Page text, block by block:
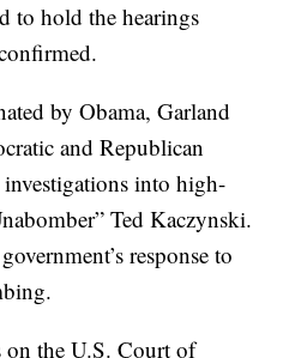
to hold the hearings
by Obama, Garland
and Republican
into high-
Ted Kaczynski.
response to
on the U.S. Court of